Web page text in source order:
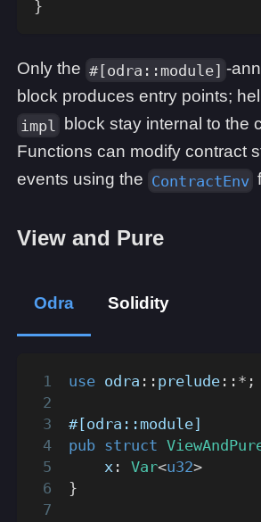
}
Only the #[odra::module] -
block produces entry points;
impl
block stay internal to the
Functions can modify contract
events using the ContractEnv
View and Pure
Odra Solidity
use odra :: prelude :: * ;
#[odra::module]
pub struct
    x
: Var<u32>
}